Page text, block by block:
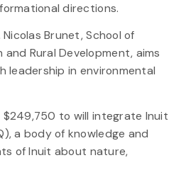
directions.
Brunet, School of
and Rural Development, aims
leadership in environmental
to will integrate Inuit
a body of knowledge and
of Inuit about nature,